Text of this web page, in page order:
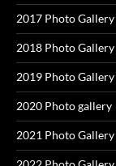
2017 Photo Gallery
2018 Photo Gallery
2019 Photo Gallery
2020 Photo gallery
2021 Photo Gallery